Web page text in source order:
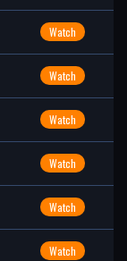
Watch
Watch
Watch
Watch
Watch
Watch